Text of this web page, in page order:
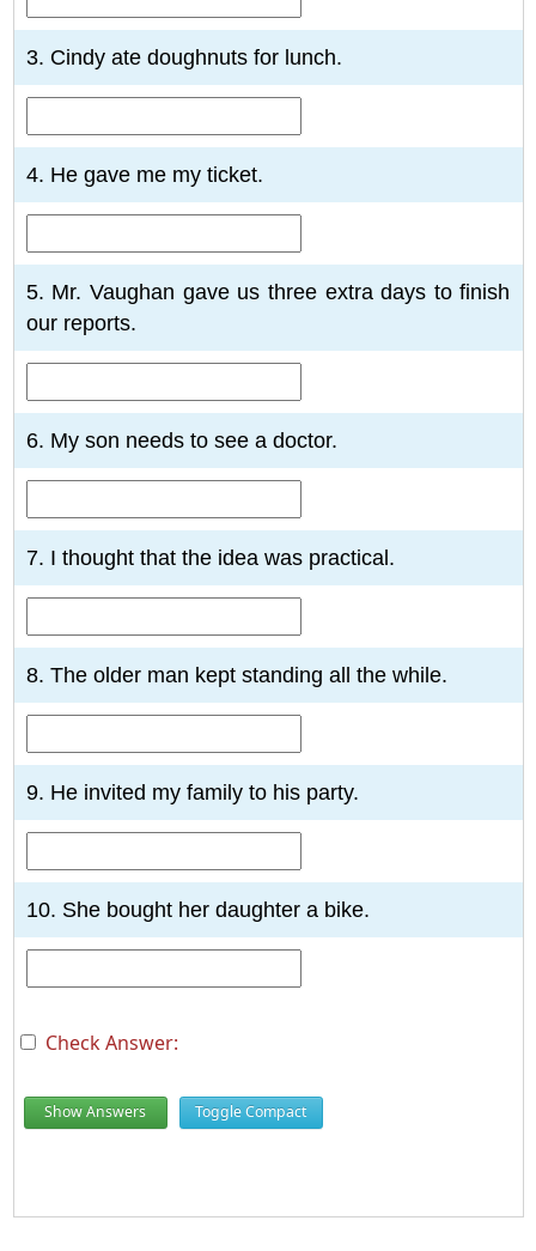
3. Cindy ate doughnuts for lunch.
4. He gave me my ticket.
5. Mr. Vaughan gave us three extra days to finish
our reports.
6. My son needs to see a doctor.
7. I thought that the idea was practical.
8. The older man kept standing all the while.
9. He invited my family to his party.
10. She bought her daughter a bike.
Check Answer:
Show Answers Toggle Compact